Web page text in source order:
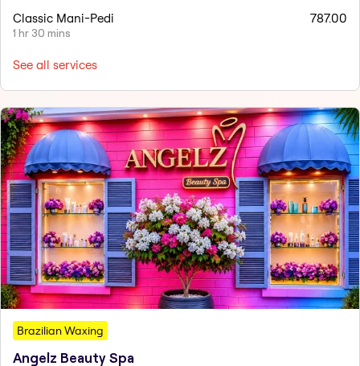
Classic Mani-Pedi
1 hr 30 mins
787.00
See all services
Brazilian Waxing
Angelz Beauty Spa